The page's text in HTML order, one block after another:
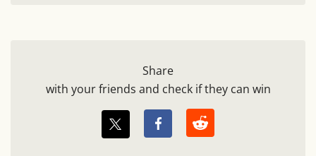
Share
with your friends and check if they can win